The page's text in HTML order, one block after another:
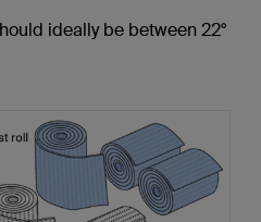
ideally be between 22°